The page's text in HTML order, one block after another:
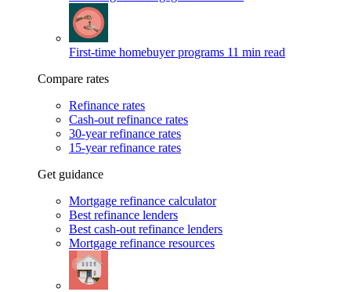
First-time homebuyer programs 11 min read
Compare rates
Refinance rates
Cash-out refinance rates
30-year refinance rates
15-year refinance rates
Get guidance
Mortgage refinance calculator
Best refinance lenders
Best cash-out refinance lenders
Mortgage refinance resources